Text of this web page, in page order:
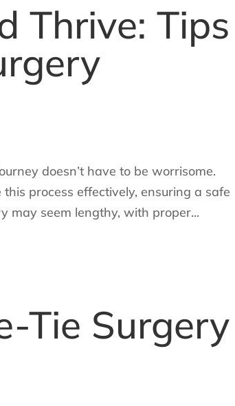
Thrive: Tips
doesn’t have to be worrisome.
process effectively, ensuring a safe
may seem lengthy, with proper...
Tie Surgery